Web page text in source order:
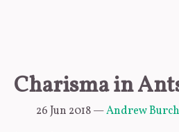
Charisma in
26 Jun 2018—Andrew